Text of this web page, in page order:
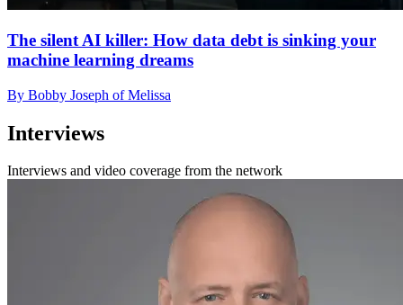
The silent AI killer: How data debt is sinking your
machine learning dreams
By Bobby Joseph of Melissa
Interviews
Interviews and video coverage from the network